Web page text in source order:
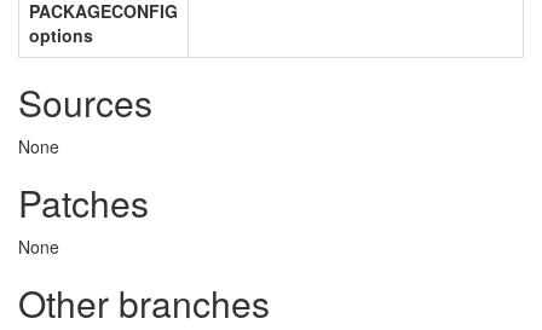
PACKAGECONFIG
options
Sources
None
Patches
None
Other branches